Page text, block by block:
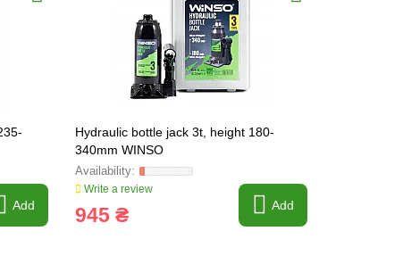
Add
Hydraulic bottle jack 3t, height 180-
340mm WINSO
Write a review
945 ₴ Add